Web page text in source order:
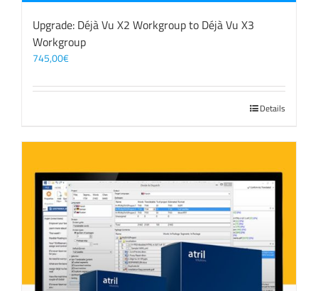
Upgrade: Déjà Vu X2 Workgroup to Déjà Vu X3
Workgroup
745,00€
Details